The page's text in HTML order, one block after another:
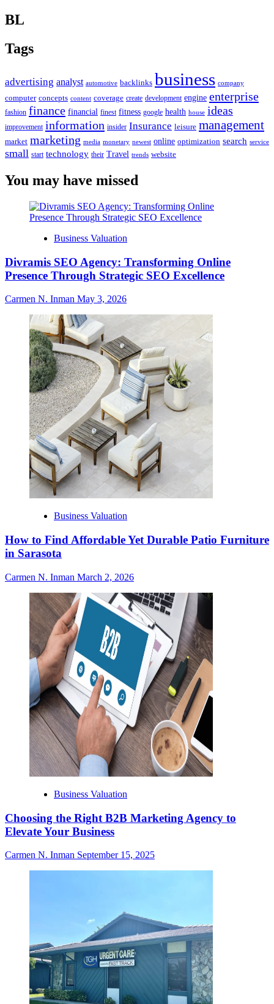
BL
Tags
advertising analyst automotive backlinks business company
computer concepts content coverage create development engine enterprise
fashion finance financial finest fitness google health house ideas
improvement information insider Insurance leisure management
market marketing media monetary newest online optimization search service
small start technology their Travel trends website
You may have missed
Business Valuation
Divramis SEO Agency: Transforming Online
Presence Through Strategic SEO Excellence
Carmen N. Inman May 3, 2026
Business Valuation
How to Find Affordable Yet Durable Patio Furniture
in Sarasota
Carmen N. Inman March 2, 2026
Business Valuation
Choosing the Right B2B Marketing Agency to
Elevate Your Business
Carmen N. Inman September 15, 2025